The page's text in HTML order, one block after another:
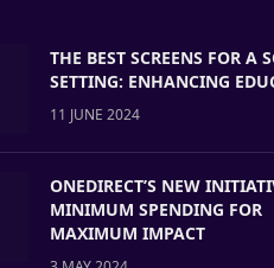
THE BEST SCREENS FOR A
SETTING: ENHANCING
11 JUNE 2024
ONEDIRECT’S NEW
MINIMUM SPENDING FOR
MAXIMUM IMPACT